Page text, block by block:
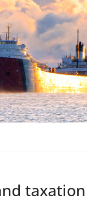
taxation